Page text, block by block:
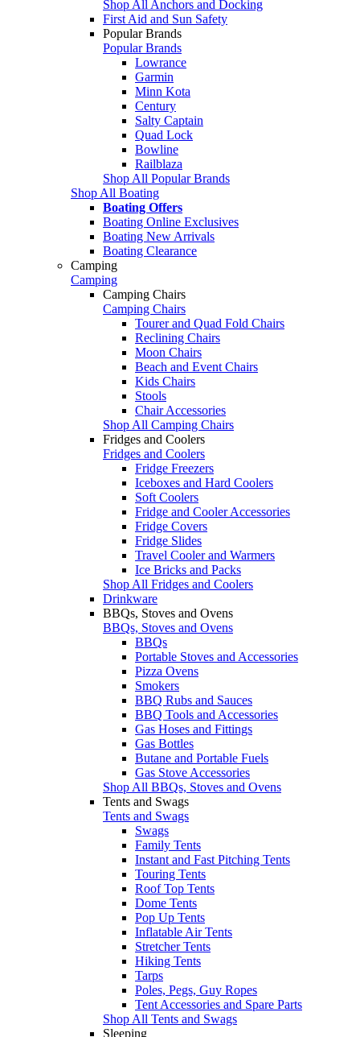
Shop All Anchors and Docking
First Aid and Sun Safety
Popular Brands
Popular Brands
Lowrance
Garmin
Minn Kota
Century
Salty Captain
Quad Lock
Bowline
Railblaza
Shop All Popular Brands
Shop All Boating
Boating Offers
Boating Online Exclusives
Boating New Arrivals
Boating Clearance
Camping
Camping
Camping Chairs
Camping Chairs
Tourer and Quad Fold Chairs
Reclining Chairs
Moon Chairs
Beach and Event Chairs
Kids Chairs
Stools
Chair Accessories
Shop All Camping Chairs
Fridges and Coolers
Fridges and Coolers
Fridge Freezers
Iceboxes and Hard Coolers
Soft Coolers
Fridge and Cooler Accessories
Fridge Covers
Fridge Slides
Travel Cooler and Warmers
Ice Bricks and Packs
Shop All Fridges and Coolers
Drinkware
BBQs, Stoves and Ovens
BBQs, Stoves and Ovens
BBQs
Portable Stoves and Accessories
Pizza Ovens
Smokers
BBQ Rubs and Sauces
BBQ Tools and Accessories
Gas Hoses and Fittings
Gas Bottles
Butane and Portable Fuels
Gas Stove Accessories
Shop All BBQs, Stoves and Ovens
Tents and Swags
Tents and Swags
Swags
Family Tents
Instant and Fast Pitching Tents
Touring Tents
Roof Top Tents
Dome Tents
Pop Up Tents
Inflatable Air Tents
Stretcher Tents
Hiking Tents
Tarps
Poles, Pegs, Guy Ropes
Tent Accessories and Spare Parts
Shop All Tents and Swags
Sleeping